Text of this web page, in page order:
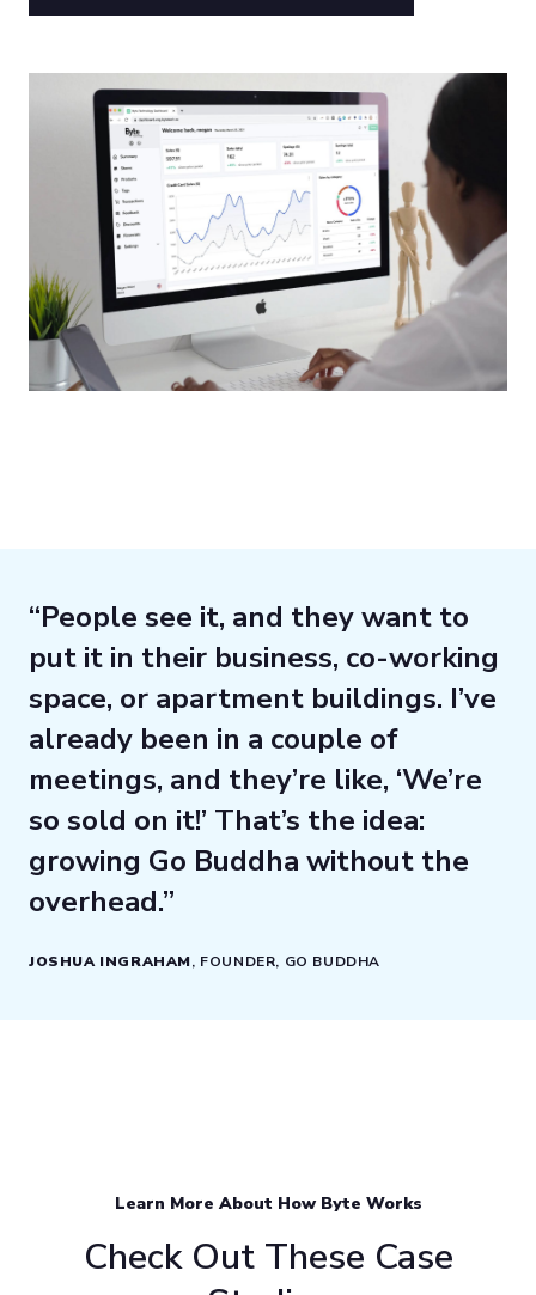
“People see it, and they want to
put it in their business, co-working
space, or apartment buildings. I’ve
already been in a couple of
meetings, and they’re like, ‘We’re
so sold on it!’ That’s the idea:
growing Go Buddha without the
overhead.”
JOSHUA INGRAHAM, FOUNDER, GO BUDDHA
Learn More About How Byte Works
Check Out These Case